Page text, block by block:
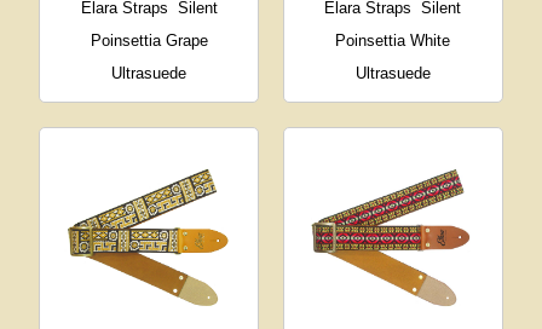
Elara Straps Silent
Poinsettia Grape
Ultrasuede
Elara Straps
Silent
Poinsettia White
Ultrasuede